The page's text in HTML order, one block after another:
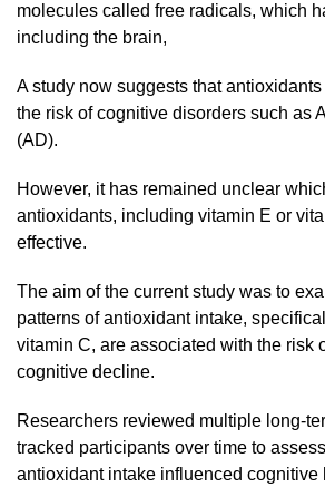
molecules called free radicals, which
including the brain,
A study now suggests that
the risk of cognitive disorders such as
(AD).
However, it has remained unclear
antioxidants, including vitamin E or
effective.
The aim of the current study was to
patterns of antioxidant intake,
vitamin C, are associated with the risk
cognitive decline.
Researchers reviewed multiple long-
tracked participants over time to
antioxidant intake influenced cognitive